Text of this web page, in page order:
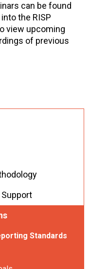
can be found
the RISP
view upcoming
of previous
Standards